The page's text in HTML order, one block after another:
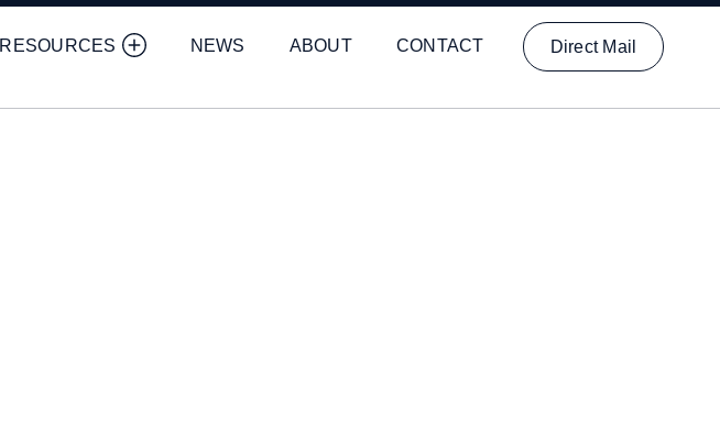
RESOURCES NEWS ABOUT CONTACT Direct Mail